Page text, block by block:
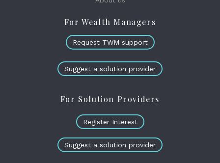
For Wealth Managers
Request TWM support
Suggest a solution provider
For Solution Providers
Register Interest
Suggest a solution provider